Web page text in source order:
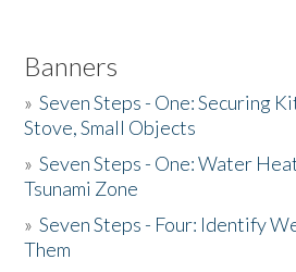
Banners
»Seven Steps - One: Securing
Stove, Small Objects
»Seven Steps - One: Water
Tsunami Zone
»Seven Steps - Four: Identify
Them